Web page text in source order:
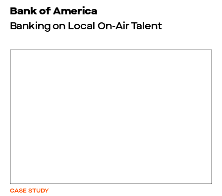
Bank of America
Banking on Local On-Air Talent
CASE STUDY